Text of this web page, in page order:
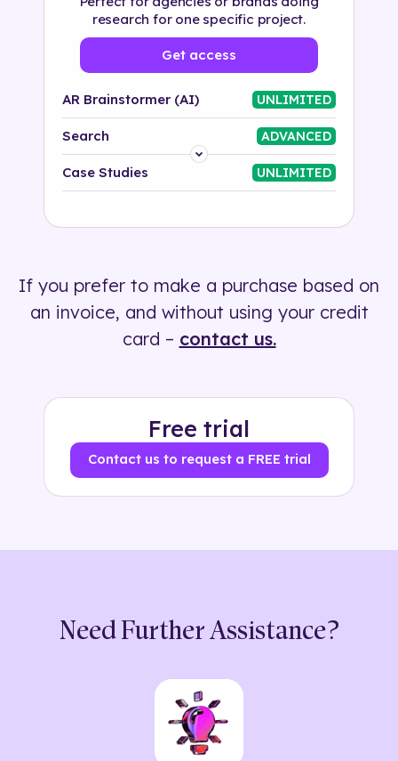
research for one specific project.
Get access
AR Brainstormer (AI) UNLIMITED
Search ADVANCED
Platform
500+ tags
Case Studies UNLIMITED
If you prefer to make a purchase based on
an invoice, and without using your credit
card – contact us.
Free trial
Contact us to request a FREE trial
Need Further Assistance?